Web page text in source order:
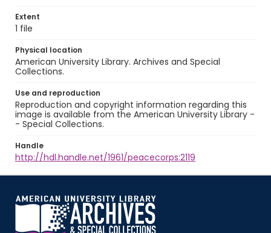
Extent
1 file
Physical location
American University Library. Archives and Special
Collections.
Use and reproduction
Reproduction and copyright information regarding this
image is available from the American University Library -
- Special Collections.
Handle
http://hdl.handle.net/1961/peacecorps:2119